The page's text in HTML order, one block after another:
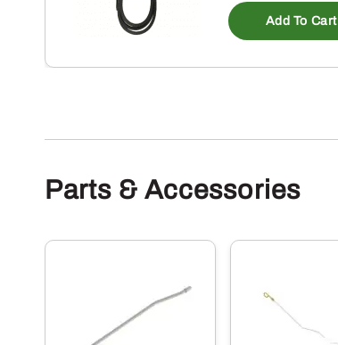
Add To Cart
Parts & Accessories